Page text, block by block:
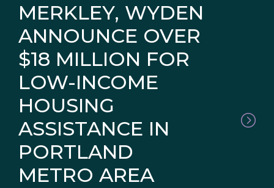
MERKLEY, WYDEN
ANNOUNCE OVER
$18 MILLION FOR
LOW-INCOME
HOUSING
ASSISTANCE IN
PORTLAND
METRO AREA